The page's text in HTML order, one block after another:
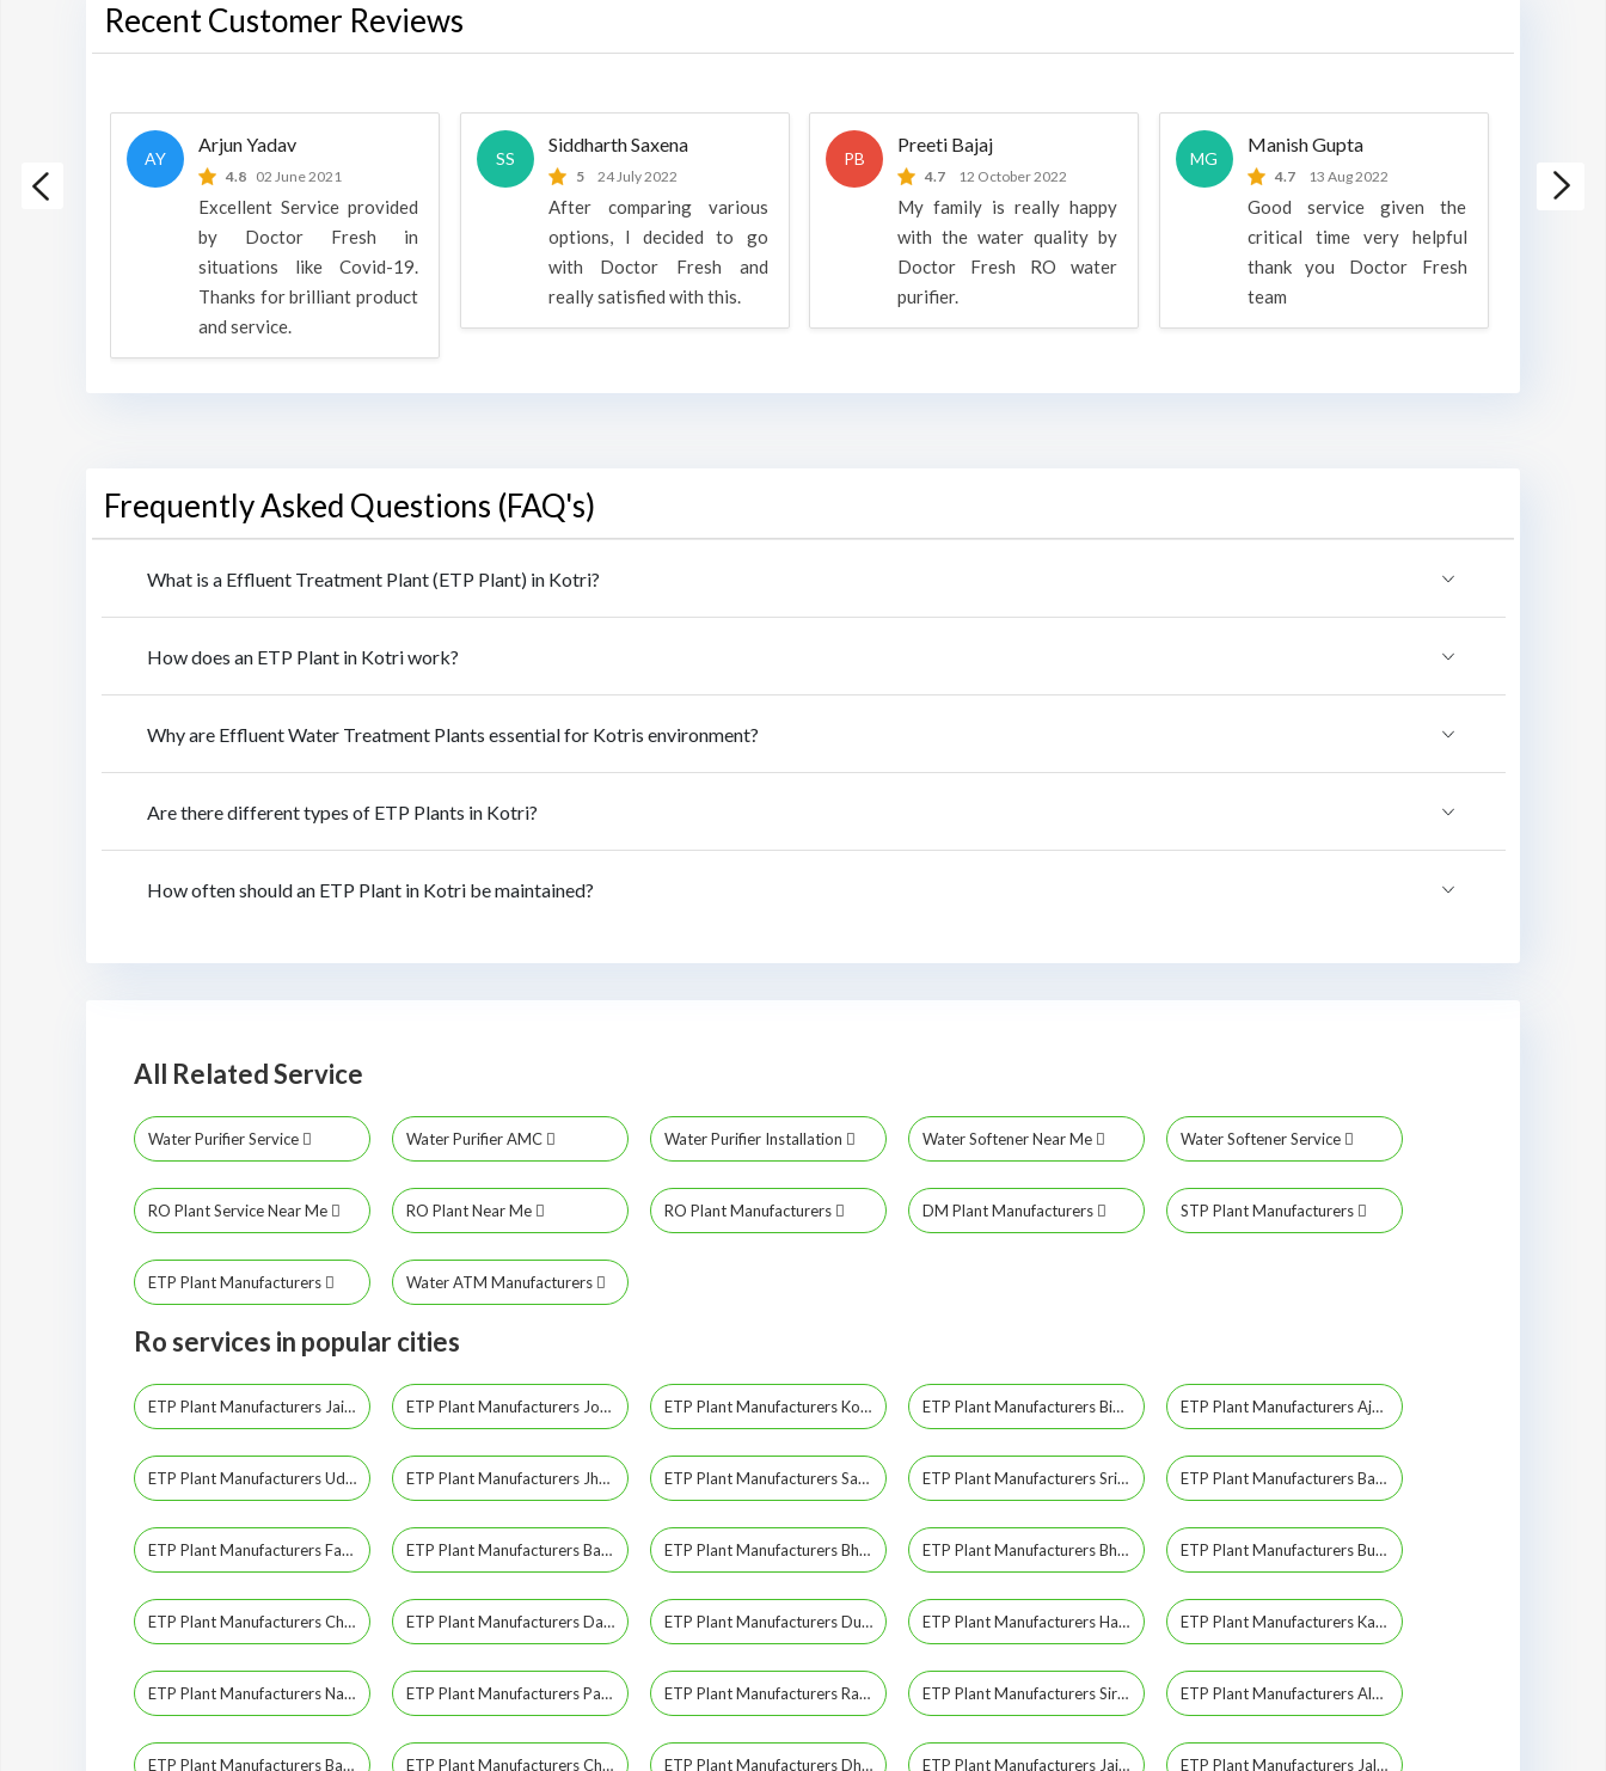
Recent Customer Reviews
is a
AY
Arjun Yadav
4.8 02 June 2021
Excellent Service provided
by Doctor Fresh in
situations like Covid-19.
Thanks for brilliant product
and service.
SS
Siddharth Saxena
5 24 July 2022
After comparing various
options, I decided to go
with Doctor Fresh and
really satisfied with this.
PB
Preeti Bajaj
4.7 12 October 2022
My family is really happy
with the water quality by
Doctor Fresh RO water
purifier.
MG
Manish Gupta
4.7 13 Aug 2022
Good service given the
critical time very helpful
thank you Doctor Fresh
team
Frequently Asked Questions (FAQ's)
What is a Effluent Treatment Plant (ETP Plant) in Kotri?
How does an ETP Plant in Kotri work?
Why are Effluent Water Treatment Plants essential for Kotris environment?
Are there different types of ETP Plants in Kotri?
How often should an ETP Plant in Kotri be maintained?
All Related Service
Water Purifier Service Water Purifier AMC Water Purifier Installation Water Softener Near Me Water Softener Service
RO Plant Service Near Me RO Plant Near Me RO Plant Manufacturers DM Plant Manufacturers STP Plant Manufacturers
ETP Plant Manufacturers Water ATM Manufacturers
Ro services in popular cities
ETP Plant Manufacturers Jaipur ETP Plant Manufacturers Jodhpur ETP Plant Manufacturers Kota ETP Plant Manufacturers Bikaner ETP Plant Manufacturers Ajmer
ETP Plant Manufacturers Udaipur ETP Plant Manufacturers Jhunjhunu ETP Plant Manufacturers Sawai Madhopur ETP Plant Manufacturers Sriganganagar ETP Plant Manufacturers Barmer
ETP Plant Manufacturers Fatehpur ETP Plant Manufacturers Baran ETP Plant Manufacturers Bharatpur ETP Plant Manufacturers Bhilwara ETP Plant Manufacturers Bundi
ETP Plant Manufacturers Churu ETP Plant Manufacturers Dausa ETP Plant Manufacturers Dungarpur ETP Plant Manufacturers Hanumangarh ETP Plant Manufacturers Karauli
ETP Plant Manufacturers Nagaur ETP Plant Manufacturers Pali ETP Plant Manufacturers Rajsamand ETP Plant Manufacturers Sirohi ETP Plant Manufacturers Alwar
ETP Plant Manufacturers Banswara ETP Plant Manufacturers Chittorgarh ETP Plant Manufacturers Dholpur ETP Plant Manufacturers Jaisalmer ETP Plant Manufacturers Jalore